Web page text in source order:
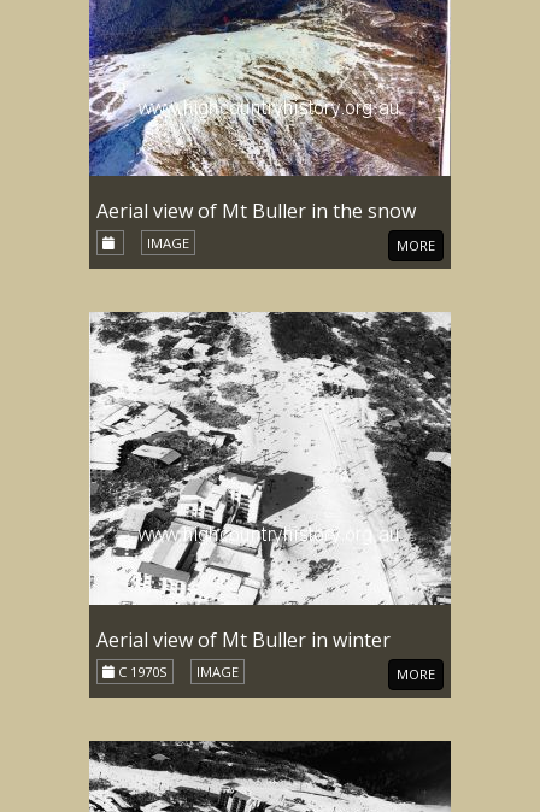
Aerial view of Mt Buller in the snow
IMAGE MORE
Aerial view of Mt Buller in winter
C 1970S IMAGE MORE